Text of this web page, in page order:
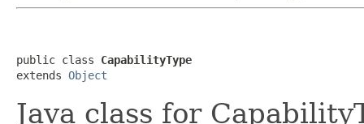
public class CapabilityType
extends Object
Java class for